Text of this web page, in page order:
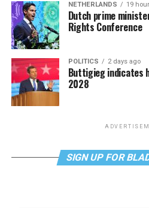
NETHERLANDS 19
Dutch prime
Rights Conference
POLITICS 2 days ago
Buttigieg indicates
2028
SIGN UP FOR